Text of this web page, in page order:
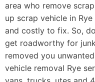
area who remove
up scrap vehicle in
and costly to fix. So,
get roadworthy for
removed you
vehicle removal Rye